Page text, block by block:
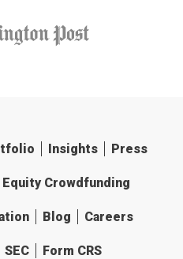
Insights Press
Equity Crowdfunding
Blog Careers
SEC Form CRS